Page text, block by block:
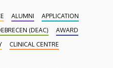
ALUMNI
APPLICATION
(DEAC)
AWARD
CLINICAL CENTRE